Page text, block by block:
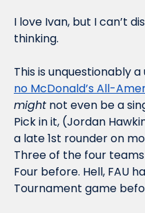
I love Ivan, but I can’t
thinking.
This is unquestionably a
no McDonald’s All-
might not even be a
Pick in it, (Jordan
a late 1st rounder on
Three of the four
Four before. Hell, FAU
Tournament game